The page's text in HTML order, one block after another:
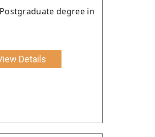
degree in
Details